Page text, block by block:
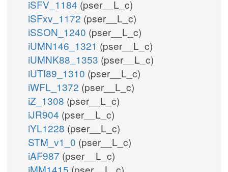
iSFV_1184 (pser__L_c)
iSFxv_1172 (pser__L_c)
iSSON_1240 (pser__L_c)
iUMN146_1321 (pser__L_c)
iUMNK88_1353 (pser__L_c)
iUTI89_1310 (pser__L_c)
iWFL_1372 (pser__L_c)
iZ_1308 (pser__L_c)
iJR904 (pser__L_c)
iYL1228 (pser__L_c)
STM_v1_0 (pser__L_c)
iAF987 (pser__L_c)
iMM1415 (pser__L_c)